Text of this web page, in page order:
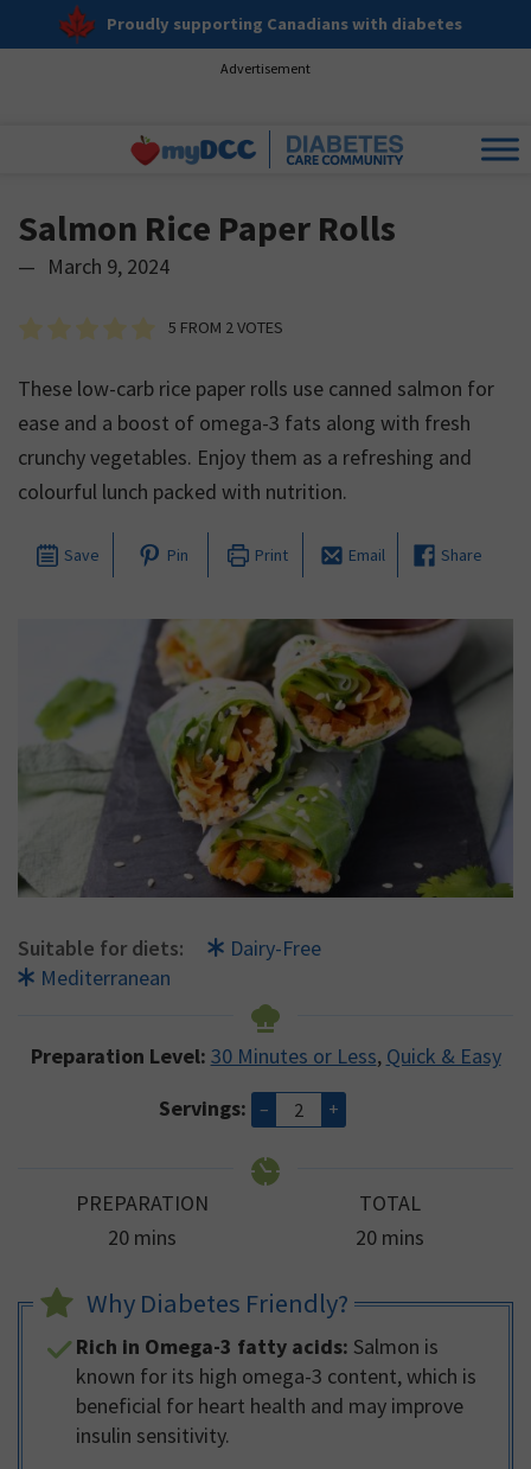
Proudly supporting Canadians with diabetes
Advertisement
Salmon Rice Paper Rolls
— March 9, 2024
5 FROM 2 VOTES
These low-carb rice paper rolls use canned salmon for
ease and a boost of omega-3 fats along with fresh
crunchy vegetables. Enjoy them as a refreshing and
colourful lunch packed with nutrition.
Save Pin Print Email Share
Suitable for diets:
Dairy-Free
Mediterranean
Preparation Level: 30 Minutes or Less, Quick & Easy
Servings: – +
PREPARATION
20minutes
mins
TOTAL
20minutes
mins
Why Diabetes Friendly?
Rich in Omega-3 fatty acids: Salmon is
known for its high omega-3 content, which is
beneficial for heart health and may improve
insulin sensitivity.